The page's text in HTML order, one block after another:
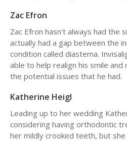
Zac Efron
Zac Efron hasn't always had the
actually had a gap between the
condition called diastema.
able to help realign his smile
the potential issues that he had.
Katherine Heigl
Leading up to her wedding
considering having orthodontic
her mildly crooked teeth, but